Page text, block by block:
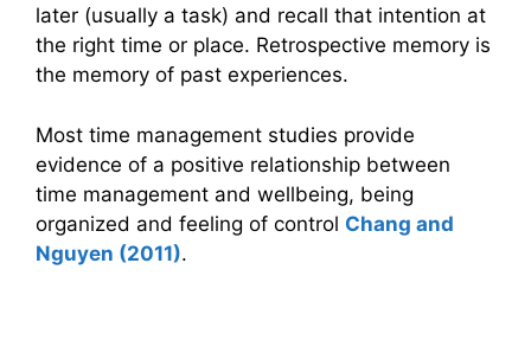
later (usually a task) and recall that intention at
the right time or place. Retrospective memory is
the memory of past experiences.
Most time management studies provide
evidence of a positive relationship between
time management and wellbeing, being
organized and feeling of control Chang and
Nguyen (2011).